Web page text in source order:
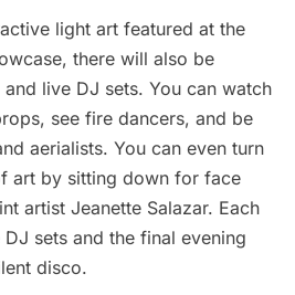
light art featured at the
there will also be
live DJ sets. You can watch
see fire dancers, and be
aerialists. You can even turn
art by sitting down for face
artist Jeanette Salazar. Each
sets and the final evening
disco.